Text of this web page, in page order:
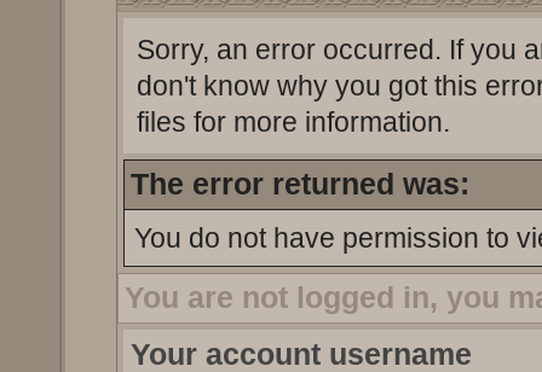
Sorry, an error occurred. If you
don't know why you got this
files for more information.
The error returned was:
You do not have permission to
You are not logged in, you
Your account username